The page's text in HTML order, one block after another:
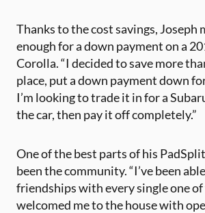
Thanks to the cost savings, Joseph
enough for a down payment on a
Corolla. “I decided to save more
place, put a down payment down
I’m looking to trade it in for a
the car, then pay it off completely.”
One of the best parts of his
been the community. “I’ve been
friendships with every single one
welcomed me to the house with